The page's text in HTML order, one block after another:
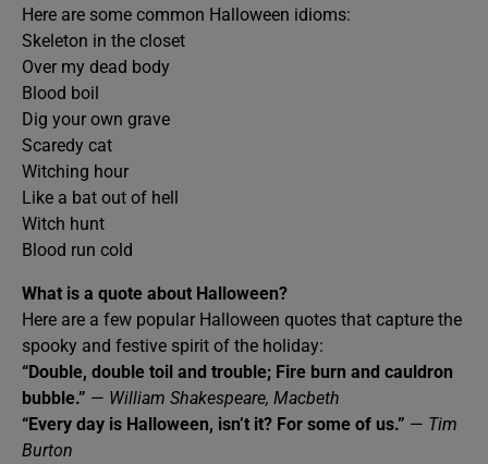
Here are some common Halloween idioms:
Skeleton in the closet
Over my dead body
Blood boil
Dig your own grave
Scaredy cat
Witching hour
Like a bat out of hell
Witch hunt
Blood run cold
What is a quote about Halloween?
Here are a few popular Halloween quotes that capture the
spooky and festive spirit of the holiday:
“Double, double toil and trouble; Fire burn and cauldron
bubble.” — William Shakespeare, Macbeth
“Every day is Halloween, isn’t it? For some of us.” — Tim
Burton